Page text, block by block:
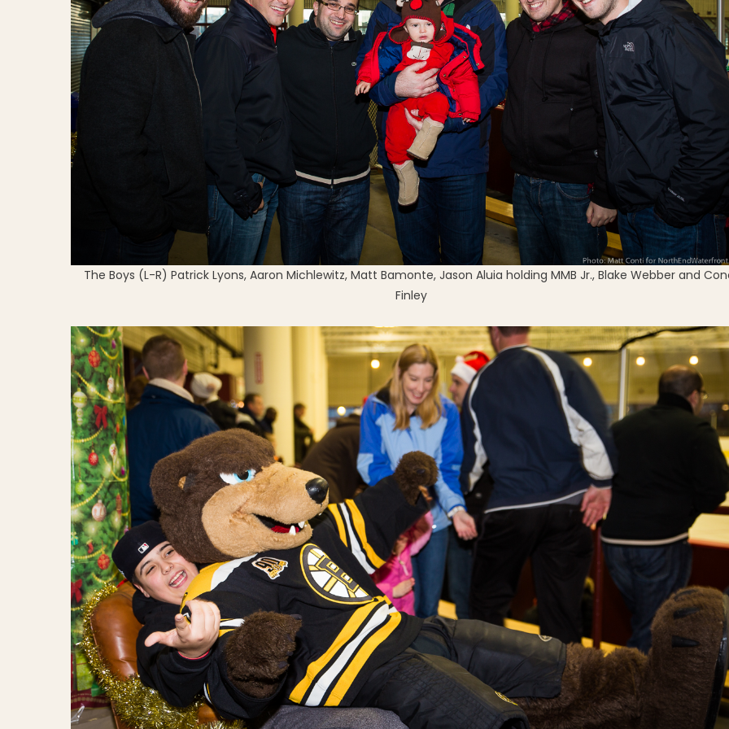
The Boys (L-R) Patrick Lyons, Aaron Michlewitz, Matt Bamonte, Jason Aluia holding MMB Jr., Blake Webber and
Finley